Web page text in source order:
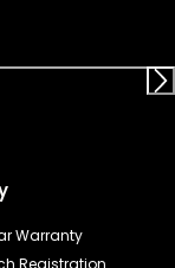
Warranty
Registration